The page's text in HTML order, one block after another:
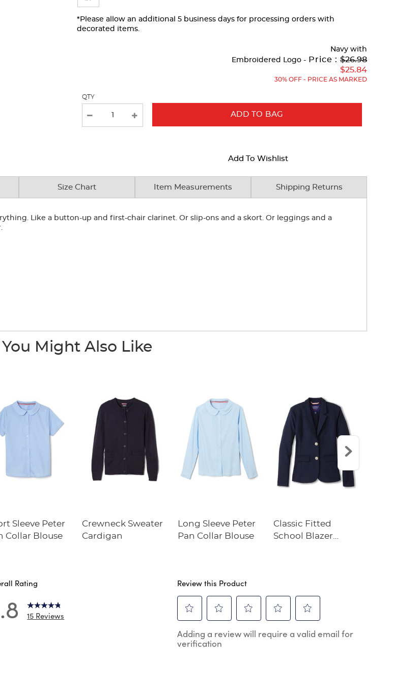
with
new
*Please allow an additional 5 business days for processing orders with
decorated items.
Navy with
Embroidered Logo - Price : Original
Price:
$26.98
$25.84
30% OFF - PRICE AS MARKED
QTY
ADD TO BAG
Add To Wishlist
Size Chart Item Measurements Shipping Returns
Like a button-up and first-chair clarinet. Or slip-ons and a skort. Or leggings and a
You Might Also Like
Sleeve Peter
Collar Blouse
Crewneck Sweater
Cardigan
Long Sleeve Peter
Pan Collar Blouse
Classic Fitted
School Blazer
5 stars.
stars.
stars.
2 stars.
Rating
15 Reviews
Review this Product
to
rate
to
rate
to
to
to
Adding a review will require a valid email for
verification